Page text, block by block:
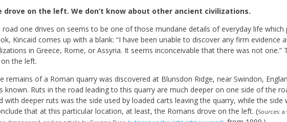
drove on the left. We don’t know about other ancient civilizations.
road one drives on seems to be one of those mundane details of everyday life
Kincaid comes up with a blank: “I have been unable to discover any firm
in Greece, Rome, or Assyria. It seems inconceivable that there was not
the left.
remains of a Roman quarry was discovered at Blunsdon Ridge, near Swindon,
known. Ruts in the road leading to this quarry are much deeper on one side of the
with deeper ruts was the side used by loaded carts leaving the quarry, while the
that at this particular location, at least, the Romans drove on the left. (Sources: